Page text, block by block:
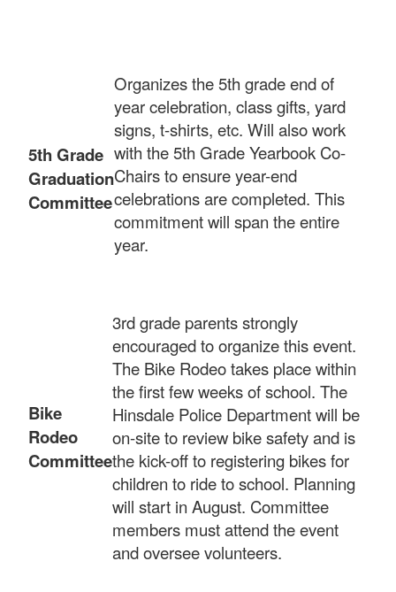
5th Grade
Graduation
Committee
Organizes the 5th grade end of
year celebration, class gifts, yard
signs, t-shirts, etc. Will also work
with the 5th Grade Yearbook Co-
Chairs to ensure year-end
celebrations are completed. This
commitment will span the entire
year.
Bike
Rodeo
Committee
3rd grade parents strongly
encouraged to organize this event.
The Bike Rodeo takes place within
the first few weeks of school. The
Hinsdale Police Department will be
on-site to review bike safety and is
the kick-off to registering bikes for
children to ride to school. Planning
will start in August. Committee
members must attend the event
and oversee volunteers.